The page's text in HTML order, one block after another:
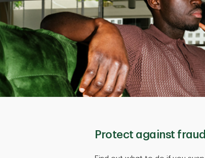
Protect against fraud